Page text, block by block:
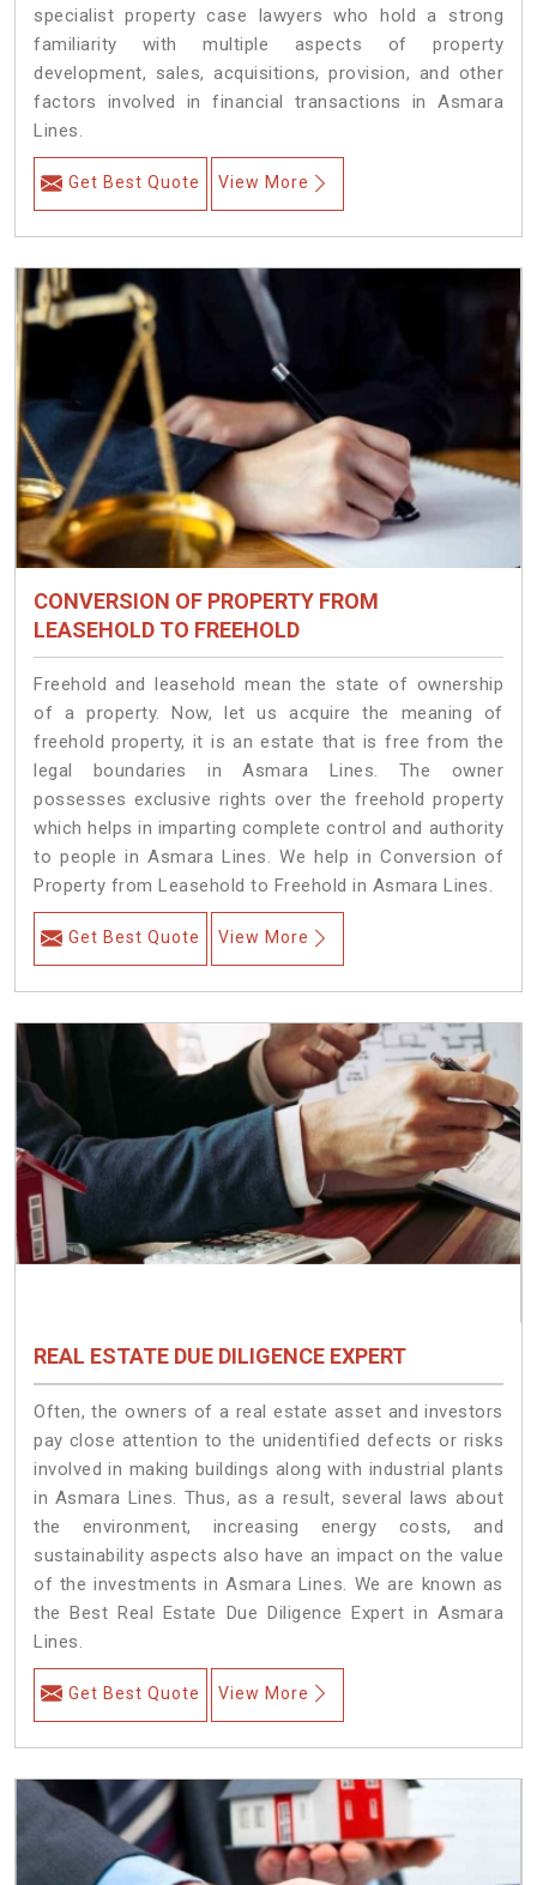
specialist property case lawyers who hold a strong
familiarity with multiple aspects of property
development, sales, acquisitions, provision, and other
factors involved in financial transactions in Asmara
Lines.
Get Best Quote View More
CONVERSION OF PROPERTY FROM
LEASEHOLD TO FREEHOLD
Freehold and leasehold mean the state of ownership
of a property. Now, let us acquire the meaning of
freehold property, it is an estate that is free from the
legal boundaries in Asmara Lines. The owner
possesses exclusive rights over the freehold property
which helps in imparting complete control and authority
to people in Asmara Lines. We help in Conversion of
Property from Leasehold to Freehold in Asmara Lines.
Get Best Quote View More
REAL ESTATE DUE DILIGENCE EXPERT
Often, the owners of a real estate asset and investors
pay close attention to the unidentified defects or risks
involved in making buildings along with industrial plants
in Asmara Lines. Thus, as a result, several laws about
the environment, increasing energy costs, and
sustainability aspects also have an impact on the value
of the investments in Asmara Lines. We are known as
the Best Real Estate Due Diligence Expert in Asmara
Lines.
Get Best Quote View More